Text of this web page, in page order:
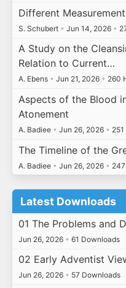
Different
S. Schubert • Jun 14, 2026 •
A Study on the
Relation to Current…
A. Ebens • Jun 21, 2026 • 260
Aspects of the Blood
Atonement
A. Badiee • Jun 26, 2026 •
The Timeline of the
A. Badiee • Jun 26, 2026 •
Latest Downloads
01 The Problems and
Jun 26, 2026 • 61 Downloads
02 Early Adventist
Jun 26, 2026 • 57 Downloads